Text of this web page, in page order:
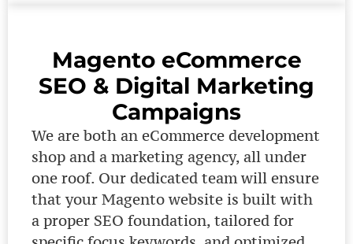
Magento eCommerce
SEO & Digital Marketing
Campaigns
We are both an eCommerce development
shop and a marketing agency, all under
one roof. Our dedicated team will ensure
that your Magento website is built with
a proper SEO foundation, tailored for